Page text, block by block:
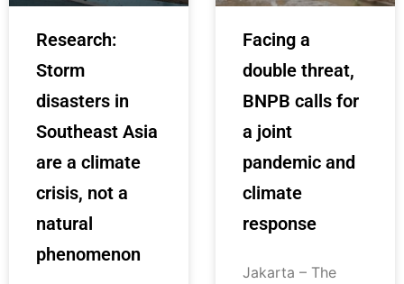
Research:
Storm
disasters in
Southeast Asia
are a climate
crisis, not a
natural
phenomenon
Facing a
double threat,
BNPB calls for
a joint
pandemic and
climate
response
Jakarta – The